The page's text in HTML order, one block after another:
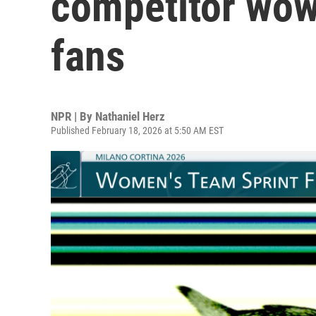
fans
NPR | By Nathaniel Herz
Published February 18, 2026 at 5:50 AM EST